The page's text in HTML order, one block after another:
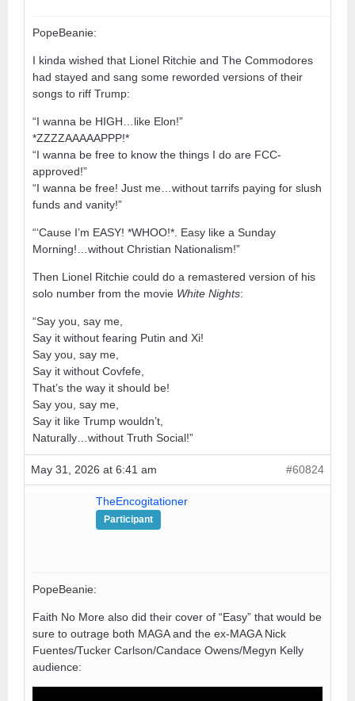
PopeBeanie:
I kinda wished that Lionel Ritchie and The Commodores
had stayed and sang some reworded versions of their
songs to riff Trump:
“I wanna be HIGH…like Elon!”
*ZZZZAAAAAPPP!*
“I wanna be free to know the things I do are FCC-
approved!”
“I wanna be free! Just me…without tarrifs paying for slush
funds and vanity!”
“‘Cause I’m EASY! *WHOO!*. Easy like a Sunday
Morning!…without Christian Nationalism!”
Then Lionel Ritchie could do a remastered version of his
solo number from the movie White Nights:
“Say you, say me,
Say it without fearing Putin and Xi!
Say you, say me,
Say it without Covfefe,
That’s the way it should be!
Say you, say me,
Say it like Trump wouldn’t,
Naturally…without Truth Social!”
May 31, 2026 at 6:41 am #60824
TheEncogitationer
Participant
PopeBeanie:
Faith No More also did their cover of “Easy” that would be
sure to outrage both MAGA and the ex-MAGA Nick
Fuentes/Tucker Carlson/Candace Owens/Megyn Kelly
audience: